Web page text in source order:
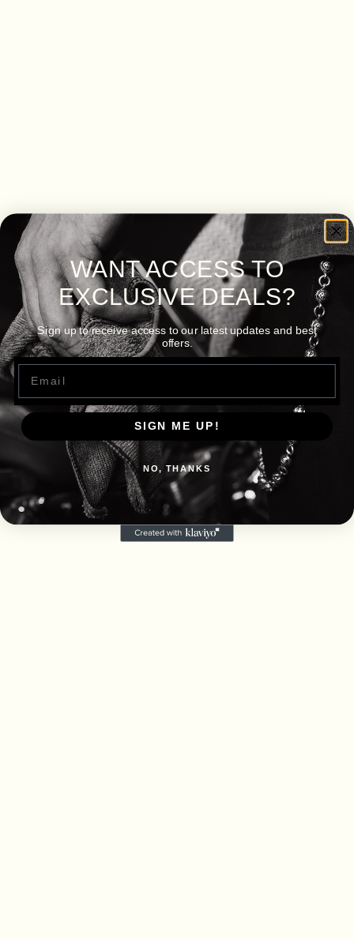
WANT ACCESS TO
EXCLUSIVE DEALS?
Sign up to receive access to our latest updates and best
offers.
Email
SIGN ME UP!
NO, THANKS